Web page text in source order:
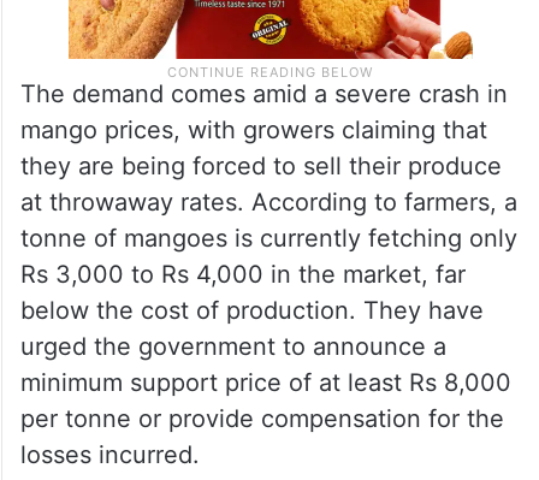
The demand comes amid a severe crash in
mango prices, with growers claiming that
they are being forced to sell their produce
at throwaway rates. According to farmers, a
tonne of mangoes is currently fetching only
Rs 3,000 to Rs 4,000 in the market, far
below the cost of production. They have
urged the government to announce a
minimum support price of at least Rs 8,000
per tonne or provide compensation for the
losses incurred.